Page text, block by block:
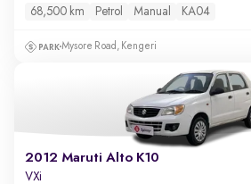
68,500 km Petrol Manual KA04
Mysore Road, Kengeri
2012 Maruti Alto K10
VXi